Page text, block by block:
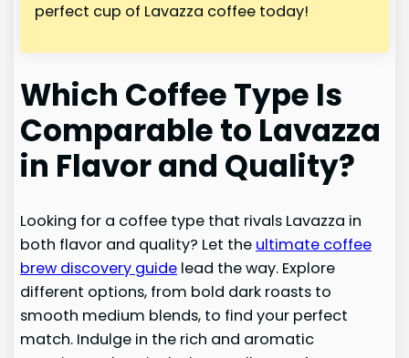
perfect cup of Lavazza coffee today!
Which Coffee Type Is
Comparable to Lavazza
in Flavor and Quality?
Looking for a coffee type that rivals Lavazza in
both flavor and quality? Let the ultimate coffee
brew discovery guide lead the way. Explore
different options, from bold dark roasts to
smooth medium blends, to find your perfect
match. Indulge in the rich and aromatic